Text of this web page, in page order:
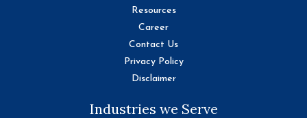
Resources
Career
Contact Us
Privacy Policy
Disclaimer
Industries we Serve